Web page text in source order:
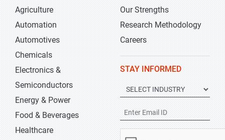
Agriculture
Automation
Automotives
Chemicals
Electronics &
Semiconductors
Energy & Power
Food & Beverages
Healthcare
Our Strengths
Research Methodology
Careers
STAY INFORMED